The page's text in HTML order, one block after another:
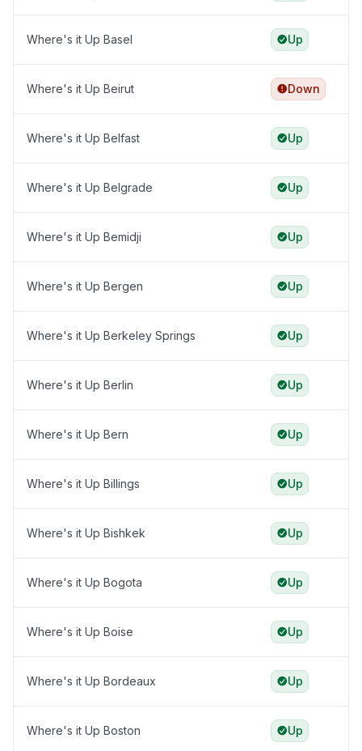
Where's it Up Basel Up
Where's it Up Beirut Down
Where's it Up Belfast Up
Where's it Up Belgrade Up
Where's it Up Bemidji Up
Where's it Up Bergen Up
Where's it Up Berkeley Springs Up
Where's it Up Berlin Up
Where's it Up Bern Up
Where's it Up Billings Up
Where's it Up Bishkek Up
Where's it Up Bogota Up
Where's it Up Boise Up
Where's it Up Bordeaux Up
Where's it Up Boston Up